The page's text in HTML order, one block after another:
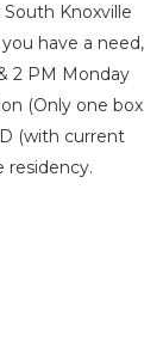
Knoxville
have a need,
2 PM Monday
(Only one box
(with current
residency.